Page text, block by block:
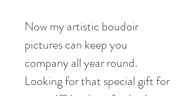
Now my artistic boudoir
pictures can keep you
company all year round.
Looking for that special gift for